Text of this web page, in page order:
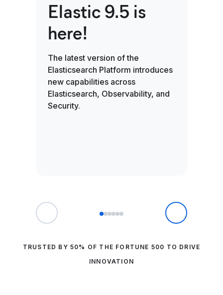
Elastic 9.5 is
here!
The latest version of the
Elasticsearch Platform introduces
new capabilities across
Elasticsearch, Observability, and
Security.
TRUSTED BY 50% OF THE FORTUNE 500 TO DRIVE
INNOVATION